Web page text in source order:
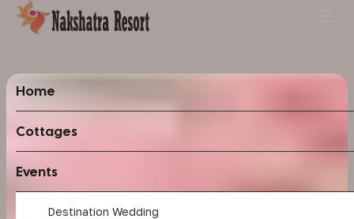
Home
Cottages
Events
Destination Wedding